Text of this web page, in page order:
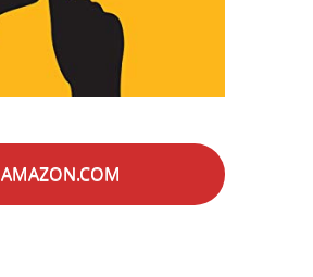
AMAZON.COM